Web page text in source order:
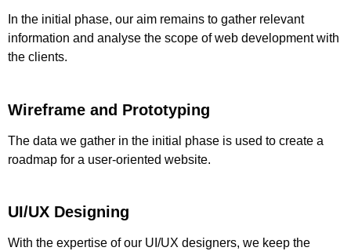
In the initial phase, our aim remains to gather relevant
information and analyse the scope of web development with
the clients.
Wireframe and Prototyping
The data we gather in the initial phase is used to create a
roadmap for a user-oriented website.
UI/UX Designing
With the expertise of our UI/UX designers, we keep the